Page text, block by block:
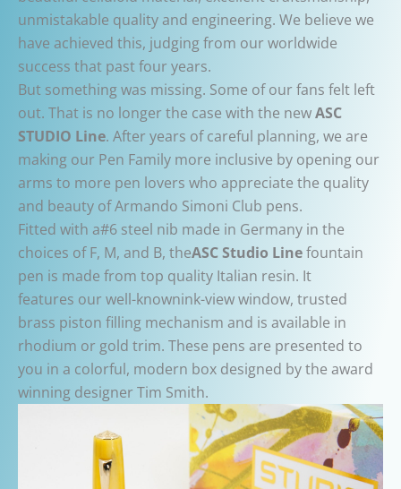
unmistakable quality and engineering. We believe we
have achieved this, judging from our worldwide
success that past four years.
But something was missing. Some of our fans felt left
out. That is no longer the case with the newASC
STUDIO Line. After years of careful planning, we are
making our Pen Family more inclusive by opening our
arms to more pen lovers who appreciate the quality
and beauty of Armando Simoni Club pens.
Fitted with a#6 steel nib made in Germany in the
choices of F, M, and B, theASC Studio Linefountain
pen is made from top quality Italian resin. It
features our well-knownink-view window, trusted
brass piston filling mechanism and is available in
rhodium or gold trim. These pens are presented to
you in a colorful, modern box designed by the award
winning designer Tim Smith.